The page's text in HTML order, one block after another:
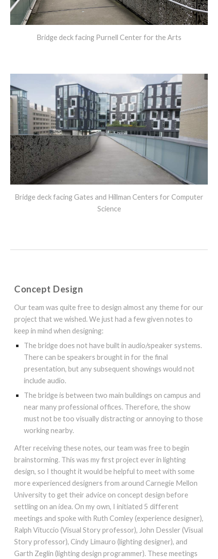
Bridge deck facing Purnell Center for the Arts
Bridge deck facing Gates and Hillman Centers for Computer
Science
Concept Design
Our team was quite free to design almost any theme for our
project that we wished. We just had a few given notes to
keep in mind when designing:
The bridge does not have built in audio/speaker systems.
There can be speakers brought in for the final
presentation, but any subsequent showings would not
include audio.
The bridge is between two main buildings on campus and
near many professional offices. Therefore, the show
must not be too visually distracting or annoying to those
working nearby.
After receiving these notes, our team was free to begin
brainstorming. This was my first project ever in lighting
design, so I thought it would be helpful to meet with some
more experienced designers from around Carnegie Mellon
University to get their advice on concept design before
settling on an idea. On my own, I initiated 5 different
meetings and spoke with Ruth Comley (experience designer),
Ralph Vituccio (Visual Story professor), John Dessler (Visual
Story professor), Cindy Limauro (lighting designer), and
Garth Zeglin (lighting design programmer). These meetings